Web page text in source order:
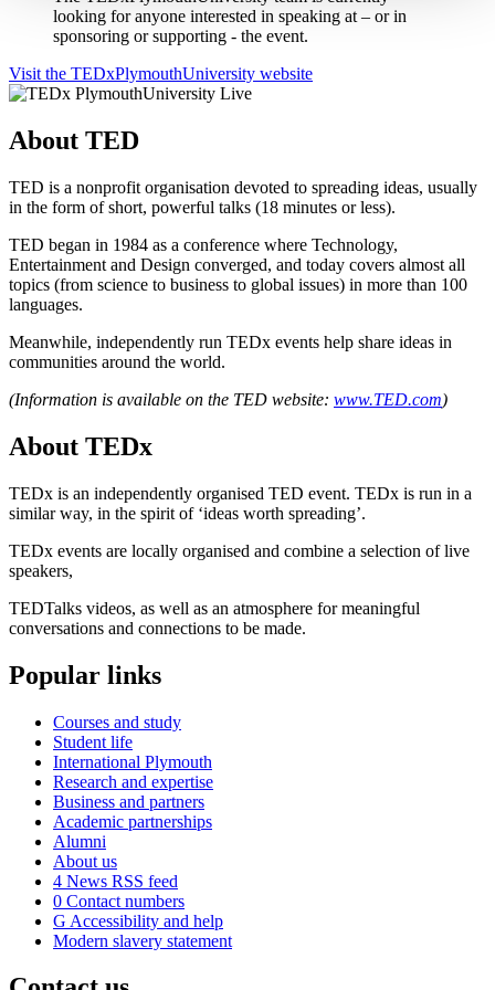
looking for anyone interested in speaking at – or in
sponsoring or supporting - the event.
Visit the TEDxPlymouthUniversity website
About TED
TED is a nonprofit organisation devoted to spreading ideas, usually
in the form of short, powerful talks (18 minutes or less).
TED began in 1984 as a conference where Technology,
Entertainment and Design converged, and today covers almost all
topics (from science to business to global issues) in more than 100
languages.
Meanwhile, independently run TEDx events help share ideas in
communities around the world.
(Information is available on the TED website: www.TED.com)
About TEDx
TEDx is an independently organised TED event. TEDx is run in a
similar way, in the spirit of ‘ideas worth spreading’.
TEDx events are locally organised and combine a selection of live
speakers,
TEDTalks videos, as well as an atmosphere for meaningful
conversations and connections to be made.
Popular links
Courses and study
Student life
International Plymouth
Research and expertise
Business and partners
Academic partnerships
Alumni
About us
4 News RSS feed
0 Contact numbers
G Accessibility and help
Modern slavery statement